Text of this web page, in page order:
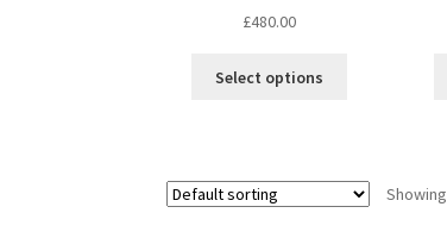
£480.00
Select options